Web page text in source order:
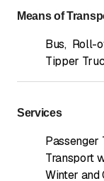
Means of
Bus, Roll-
Tipper
Services
Passenger
Transport
Winter and